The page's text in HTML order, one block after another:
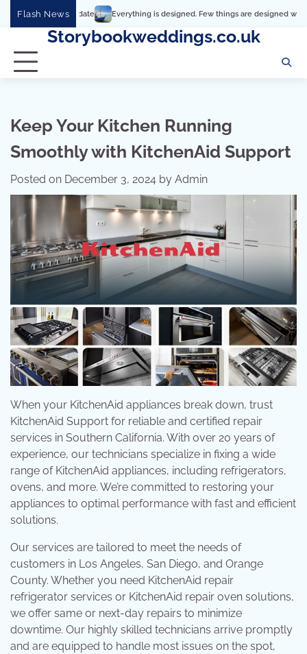
Flash News Everything is designed. Few things are designed well Real
Storybookweddings.co.uk
Keep Your Kitchen Running
Smoothly with KitchenAid Support
Posted on December 3, 2024 by Admin
When your KitchenAid appliances break down, trust
KitchenAid Support for reliable and certified repair
services in Southern California. With over 20 years of
experience, our technicians specialize in fixing a wide
range of KitchenAid appliances, including refrigerators,
ovens, and more. We’re committed to restoring your
appliances to optimal performance with fast and efficient
solutions.
Our services are tailored to meet the needs of
customers in Los Angeles, San Diego, and Orange
County. Whether you need KitchenAid repair
refrigerator services or KitchenAid repair oven solutions,
we offer same or next-day repairs to minimize
downtime. Our highly skilled technicians arrive promptly
and are equipped to handle most issues on the spot,